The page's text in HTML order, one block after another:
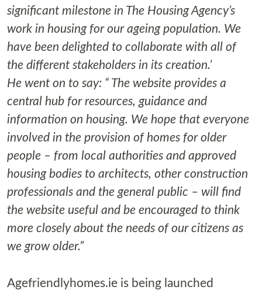
significant milestone in The Housing Agency’s
work in housing for our ageing population. We
have been delighted to collaborate with all of
the different stakeholders in its creation.’
He went on to say: “ The website provides a
central hub for resources, guidance and
information on housing. We hope that everyone
involved in the provision of homes for older
people – from local authorities and approved
housing bodies to architects, other construction
professionals and the general public – will find
the website useful and be encouraged to think
more closely about the needs of our citizens as
we grow older.”
Agefriendlyhomes.ie is being launched